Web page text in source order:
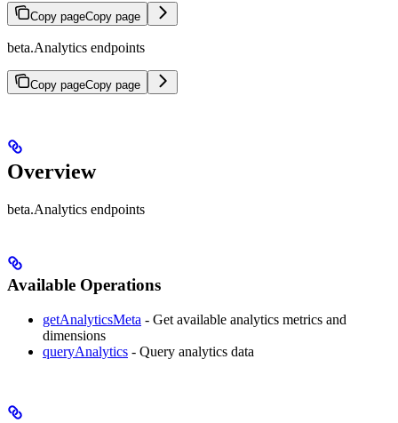
Copy pageCopy page
beta.Analytics endpoints
Copy pageCopy page
Overview
beta.Analytics endpoints
Available Operations
getAnalyticsMeta - Get available analytics metrics and
dimensions
queryAnalytics - Query analytics data